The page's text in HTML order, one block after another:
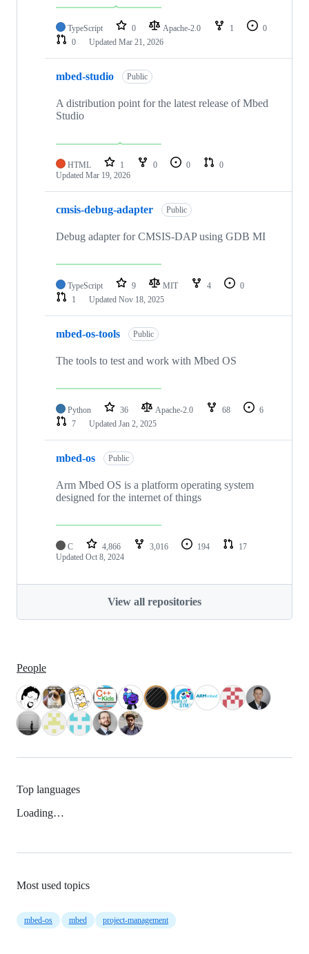
TypeScript 0 Apache-2.0 1
0
0
Updated Mar 21, 2026
mbed-studio Public
A distribution point for the latest release of Mbed
Studio
HTML 1 0 0
0
Updated Mar 19, 2026
cmsis-debug-adapter Public
Debug adapter for CMSIS-DAP using GDB MI
TypeScript 9 MIT 4
0
1
Updated Nov 18, 2025
mbed-os-tools Public
The tools to test and work with Mbed OS
Python 36 Apache-2.0 68
6
7
Updated Jan 2, 2025
mbed-os Public
Arm Mbed OS is a platform operating system
designed for the internet of things
C 4,866 3,016 194
17
Updated Oct 8, 2024
View all repositories
People
Top languages
Loading…
Most used topics
mbed-os mbed project-management